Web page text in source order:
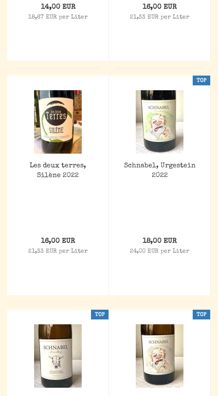
14,00 EUR
18,67 EUR per Liter
16,00 EUR
21,33 EUR per Liter
Les deux terres,
Silène 2022
16,00 EUR
21,33 EUR per Liter
TOP
Schnabel, Urgestein
2022
18,00 EUR
24,00 EUR per Liter
TOP TOP